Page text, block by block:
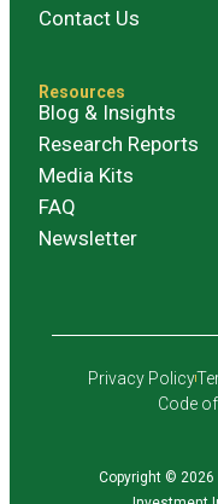
Contact Us
Resources
Blog & Insights
Research Reports
Media Kits
FAQ
Newsletter
Privacy Policy
Code
Copyright © 2026